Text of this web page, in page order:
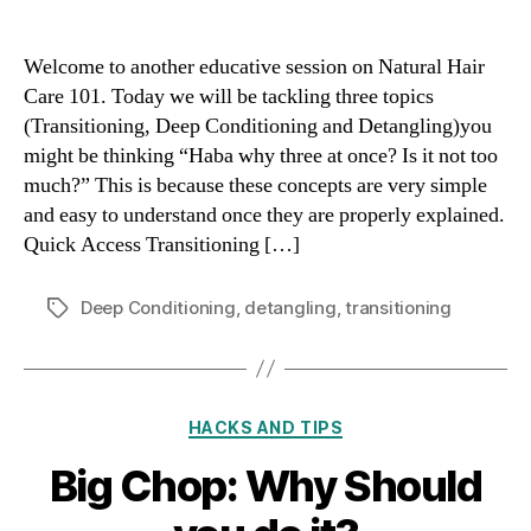
Welcome to another educative session on Natural Hair
Care 101. Today we will be tackling three topics
(Transitioning, Deep Conditioning and Detangling)you
might be thinking “Haba why three at once? Is it not too
much?” This is because these concepts are very simple
and easy to understand once they are properly explained.
Quick Access Transitioning […]
TagsDeep Conditioning, detangling,transitioning
Categories
HACKS AND TIPS
Big Chop: Why Should